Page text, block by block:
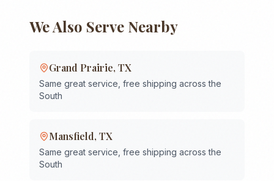
We Also Serve Nearby
Grand Prairie, TX
Same great service, free shipping across the
South
Mansfield, TX
Same great service, free shipping across the
South